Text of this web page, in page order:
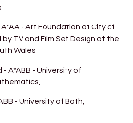
A*AA - Art Foundation at City of
TV and Film Set Design at the
Wales
A*ABB - University of
- University of Bath,